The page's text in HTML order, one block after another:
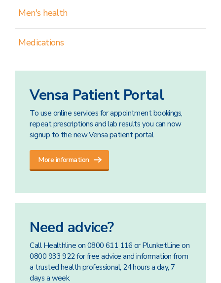
Men's health
Medications
Vensa Patient Portal
To use online services for appointment bookings,
repeat prescriptions and lab results you can now
signup to the new Vensa patient portal
More information
Need advice?
Call Healthline on 0800 611 116 or PlunketLine on
0800 933 922 for free advice and information from
a trusted health professional, 24 hours a day, 7
days a week.